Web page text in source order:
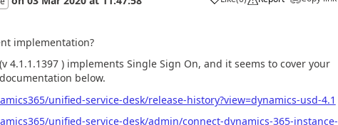
implementation?
4.1.1.1397 ) implements Single Sign On, and it seems to cover your
below.
unified-service-desk/release-history?view=dynamics-usd-4.1
unified-service-desk/admin/connect-dynamics-365-instance-